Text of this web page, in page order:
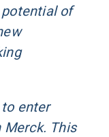
of
enter
This